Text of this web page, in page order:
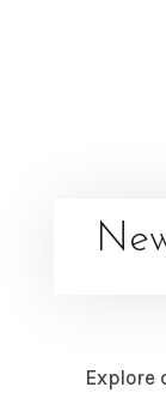
Explore